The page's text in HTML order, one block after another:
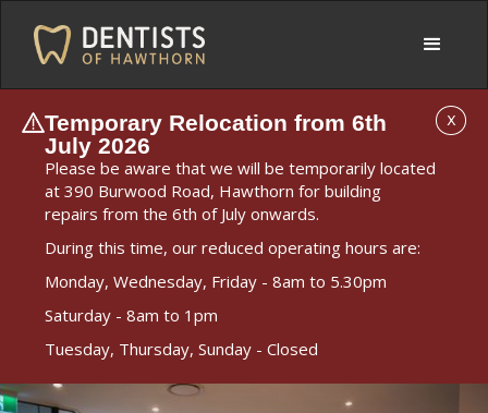
Temporary Relocation from 6th
July 2026
Please be aware that we will be temporarily located
at 390 Burwood Road, Hawthorn for building
repairs from the 6th of July onwards.
During this time, our reduced operating hours are:
Monday, Wednesday, Friday - 8am to 5.30pm
Saturday - 8am to 1pm
Tuesday, Thursday, Sunday - Closed
X